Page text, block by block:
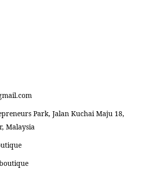
Park, Jalan Kuchai Maju 18,
Malaysia